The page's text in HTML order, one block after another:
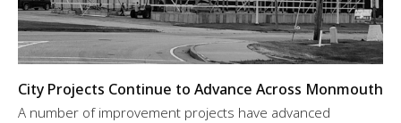
City Projects Continue to Advance Across Monmouth
A number of improvement projects have advanced